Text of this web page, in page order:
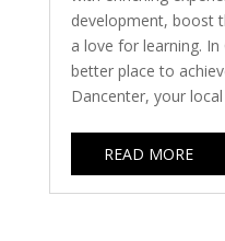
development, boost
a love for learning.
better place to
Dancenter, your local
READ MORE